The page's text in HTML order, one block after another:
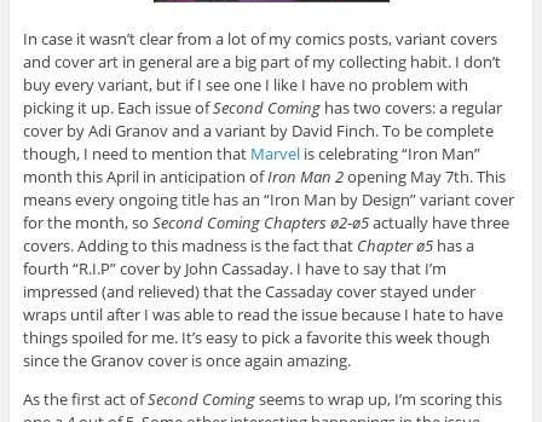
In case it wasn’t clear from a lot of my comics posts, variant covers
and cover art in general are a big part of my collecting habit. I don’t
buy every variant, but if I see one I like I have no problem with
picking it up. Each issue ofSecond Cominghas two covers: a regular
cover by Adi Granov and a variant by David Finch. To be complete
though, I need to mention that Marvelis celebrating “Iron Man”
month this April in anticipation ofIron Man 2opening May 7th. This
means every ongoing title has an “Iron Man by Design” variant cover
for the month, so Second Coming Chapters ø2-ø5actually have three
covers. Adding to this madness is the fact that Chapter ø5has a
fourth “R.I.P” cover by John Cassaday. I have to say that I’m
impressed (and relieved) that the Cassaday cover stayed under
wraps until after I was able to read the issue because I hate to have
things spoiled for me. It’s easy to pick a favorite this week though
since the Granov cover is once again amazing.
As the first act ofSecond Comingseems to wrap up, I’m scoring this